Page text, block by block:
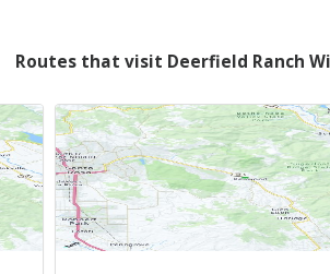
Routes that visit Deerfield Ranch